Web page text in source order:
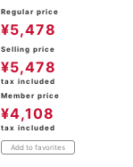
Regular price
¥5,478
Selling price
¥5,478
tax included
Member price
¥4,108
tax included
Add to favorites